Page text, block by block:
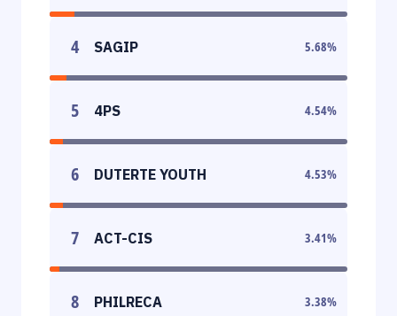
4 SAGIP 5.68%
5 4PS 4.54%
6 DUTERTE YOUTH 4.53%
7 ACT-CIS 3.41%
8 PHILRECA 3.38%